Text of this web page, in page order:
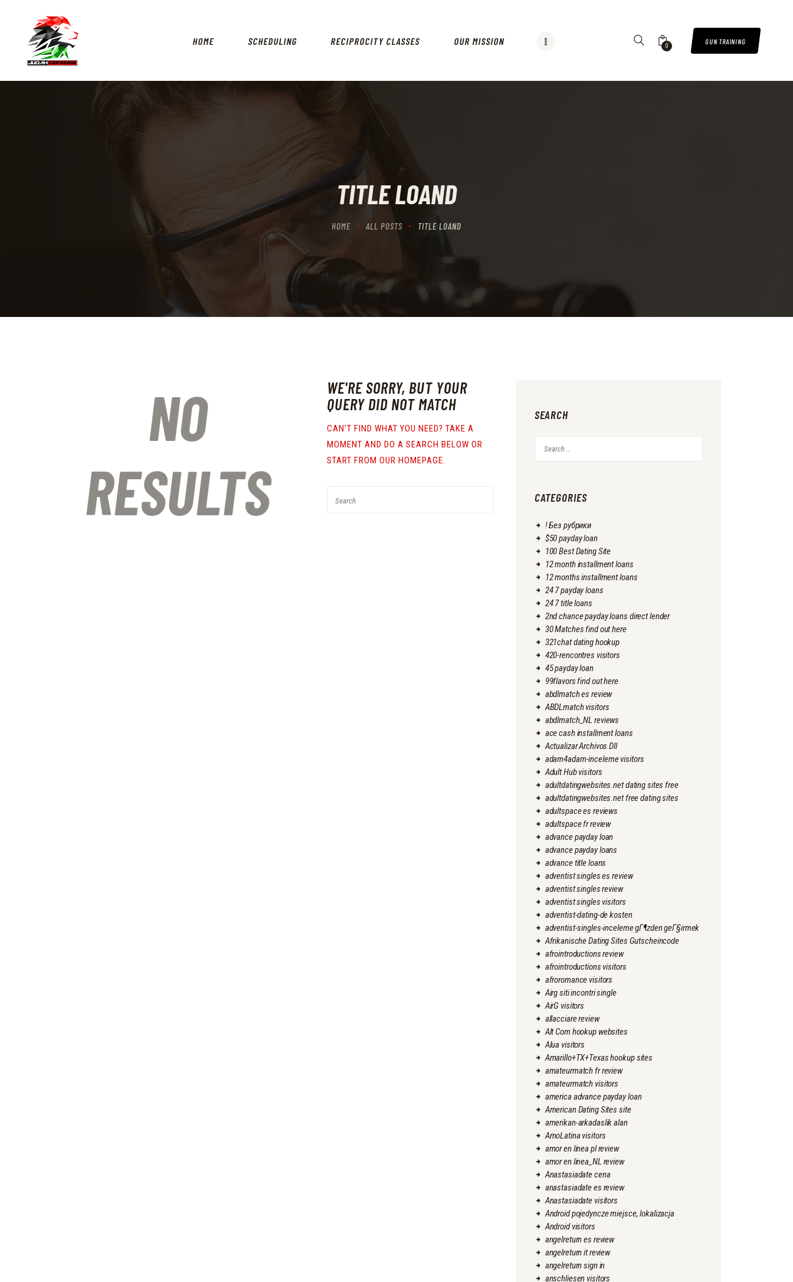
HOME SCHEDULING RECIPROCITY CLASSES OUR MISSION 0
GUN TRAINING
TITLE LOAND
HOME ALL POSTS TITLE LOAND
SCHEDULING
OUR MISSION
OUR SERVICES
THE RANGES
CONTACTS
NO
RESULTS
WE'RE SORRY, BUT YOUR
QUERY DID NOT MATCH
CAN'T FIND WHAT YOU NEED? TAKE A
MOMENT AND DO A SEARCH BELOW OR
START FROMOUR HOMEPAGE.
SEARCH
CATEGORIES
! Без рубрики
$50 payday loan
100 Best Dating Site
12 month installment loans
12 months installment loans
24 7 payday loans
24 7 title loans
2nd chance payday loans direct lender
30 Matches find out here
321chat dating hookup
420-rencontres visitors
45 payday loan
99flavors find out here
abdlmatch es review
ABDLmatch visitors
abdlmatch_NL reviews
ace cash installment loans
Actualizar Archivos Dll
adam4adam-inceleme visitors
Adult Hub visitors
adultdatingwebsites.net dating sites free
adultdatingwebsites.net free dating sites
adultspace es reviews
adultspace fr review
advance payday loan
advance payday loans
advance title loans
adventist singles es review
adventist singles review
adventist singles visitors
adventist-dating-de kosten
adventist-singles-inceleme gГ¶zden geГ§irmek
Afrikanische Dating Sites Gutscheincode
afrointroductions review
afrointroductions visitors
afroromance visitors
Airg siti incontri single
AirG visitors
allacciare review
Alt Com hookup websites
Alua visitors
Amarillo+TX+Texas hookup sites
amateurmatch fr review
amateurmatch visitors
america advance payday loan
American Dating Sites site
amerikan-arkadaslik alan
AmoLatina visitors
amor en linea pl review
amor en linea_NL review
Anastasiadate cena
anastasiadate es review
Anastasiadate visitors
Android pojedyncze miejsce, lokalizacja
Android visitors
angelreturn es review
angelreturn it review
angelreturn sign in
anschliesen visitors